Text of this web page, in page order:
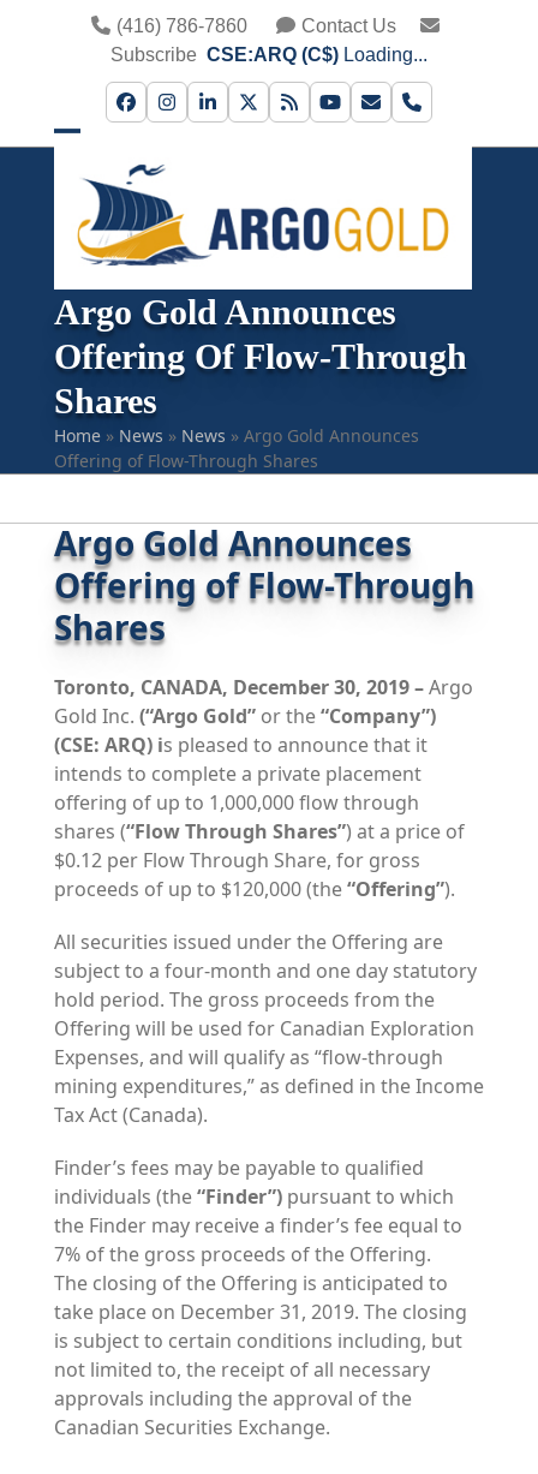
(416) 786-7860
Contact Us
Subscribe CSE:ARQ (C$) Loading...
Facebook
Instagram
LinkedIn
TwitterRSS YouTube
EmailPhone
Open
mobile
menu
Close
mobile
menu
Argo Gold Announces
Offering Of Flow-Through
Shares
Home» News » News » Argo Gold Announces
Offering of Flow-Through Shares
Argo Gold Announces
Offering of Flow-Through
Shares
Toronto, CANADA, December 30, 2019 –Argo
Gold Inc. (“Argo Gold”or the“Company”)
(CSE: ARQ) is pleased to announce that it
intends to complete a private placement
offering of up to 1,000,000 flow through
shares (“Flow Through Shares”) at a price of
$0.12 per Flow Through Share, for gross
proceeds of up to $120,000 (the“Offering”).
All securities issued under the Offering are
subject to a four-month and one day statutory
hold period. The gross proceeds from the
Offering will be used for Canadian Exploration
Expenses, and will qualify as “flow-through
mining expenditures,” as defined in the Income
Tax Act (Canada).
Finder’s fees may be payable to qualified
individuals (the“Finder”)pursuant to which
the Finder may receive a finder’s fee equal to
7% of the gross proceeds of the Offering.
The closing of the Offering is anticipated to
take place on December 31, 2019. The closing
is subject to certain conditions including, but
not limited to, the receipt of all necessary
approvals including the approval of the
Canadian Securities Exchange.